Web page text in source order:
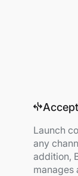
Launch
any
addition,
manages